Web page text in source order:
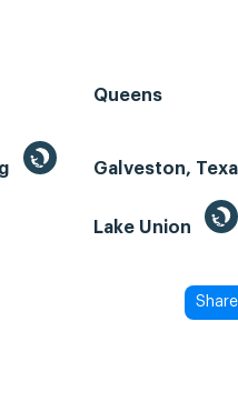
Queens
Galveston,
Lake Union